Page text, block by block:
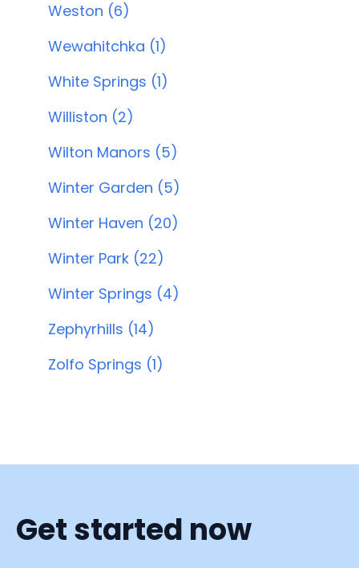
Weston (6)
Wewahitchka (1)
White Springs (1)
Williston (2)
Wilton Manors (5)
Winter Garden (5)
Winter Haven (20)
Winter Park (22)
Winter Springs (4)
Zephyrhills (14)
Zolfo Springs (1)
Get started now